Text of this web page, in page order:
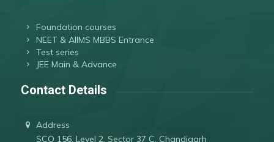
Foundation courses
NEET & AIIMS MBBS Entrance
Test series
JEE Main & Advance
Contact Details
Address
SCO 156, Level 2, Sector 37 C, Chandigarh